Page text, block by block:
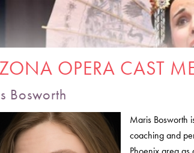
OPERA CAST
Bosworth
Maris Bosworth
coaching and